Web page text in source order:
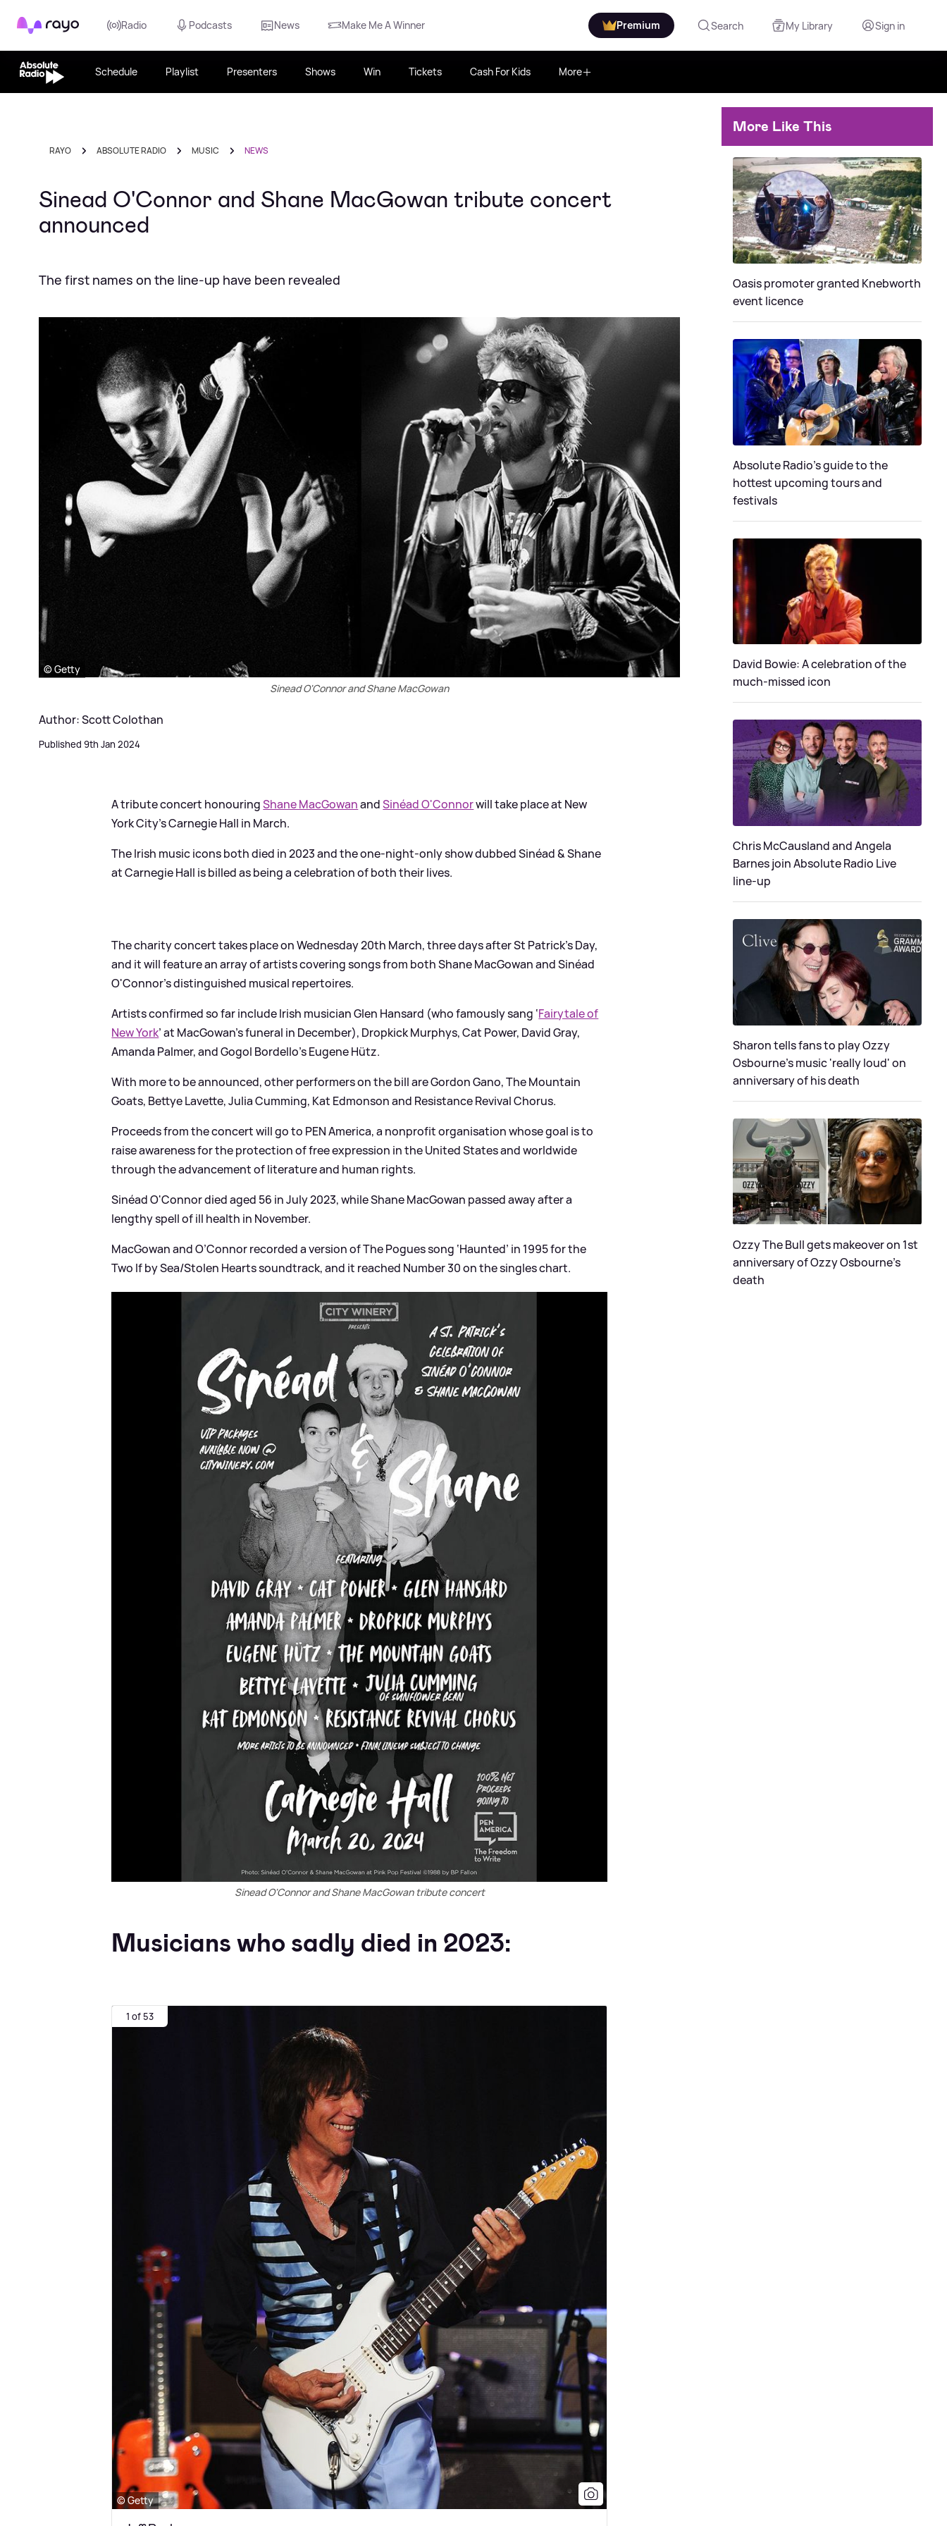
Rayo Radio Podcasts News Make Me A Winner Premium Search My Library Sign in
Schedule Playlist Presenters Shows Win Tickets Cash For Kids More
RAYO ABSOLUTE RADIO MUSIC NEWS
Sinead O'Connor and Shane MacGowan tribute concert
announced
The first names on the line-up have been revealed
© Getty
Sinead O'Connor and Shane MacGowan
Author: Scott Colothan
Published 9th Jan 2024
A tribute concert honouringShane MacGowanandSinéad O'Connorwill take place at New
York City's Carnegie Hall in March.
The Irish music icons both died in 2023 and the one-night-only show dubbed Sinéad&Shane
at Carnegie Hall is billed as being a celebration of both their lives.
The charity concert takes place on Wednesday 20th March, three days after St Patrick’s Day,
and it will feature an array of artists covering songs from both Shane MacGowan and Sinéad
O'Connor’s distinguished musical repertoires.
Artists confirmed so far include Irish musician Glen Hansard (who famously sang ‘Fairytale of
New York’ at MacGowan’s funeral in December), Dropkick Murphys, Cat Power, David Gray,
Amanda Palmer, and Gogol Bordello’s Eugene Hütz.
With more to be announced, other performers on the bill are Gordon Gano, The Mountain
Goats, Bettye Lavette, Julia Cumming, Kat Edmonson and Resistance Revival Chorus.
Proceeds from the concert will go to PEN America, a nonprofit organisation whose goal is to
raise awareness for the protection of free expression in the United States and worldwide
through the advancement of literature and human rights.
Sinéad O'Connor died aged 56 in July 2023, while Shane MacGowan passed away after a
lengthy spell of ill health in November.
MacGowan and O’Connor recorded a version of The Pogues song ‘Haunted’ in 1995 for the
Two If by Sea/Stolen Hearts soundtrack, and it reached Number 30 on the singles chart.
Sinead O'Connor and Shane MacGowan tribute concert
Musicians who sadly died in 2023:
1 of 53
© Getty
More Like This
Oasis promoter granted Knebworth
event licence
Absolute Radio's guide to the
hottest upcoming tours and
festivals
David Bowie: A celebration of the
much-missed icon
Chris McCausland and Angela
Barnes join Absolute Radio Live
line-up
Sharon tells fans to play Ozzy
Osbourne's music 'really loud' on
anniversary of his death
Ozzy The Bull gets makeover on 1st
anniversary of Ozzy Osbourne's
death